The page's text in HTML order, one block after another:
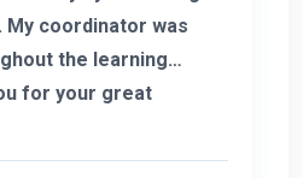
coordinator was
the learning
for your great